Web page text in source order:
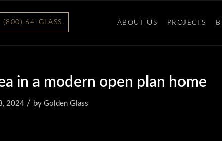
ABOUT US PROJECTS
(800) 64-GLASS
in a modern open plan home
2024 / by Golden Glass